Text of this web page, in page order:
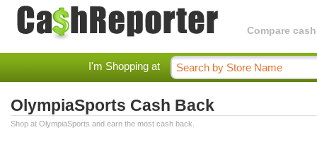
Compare
I'm Shopping at
OlympiaSports Cash Back
Shop at OlympiaSports and earn the most cash back.